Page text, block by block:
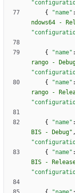
{
"name" :
ndows64 -
{ "name" :
rango -
{
"name" :
rango -
{ "name" :
BIS - Debug" ,
{
"name" :
BIS -